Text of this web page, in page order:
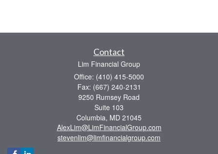
Contact
Lim Financial Group
Office: (410) 415-5000
Fax: (667) 240-2131
9250 Rumsey Road
Suite 103
Columbia, MD 21045
AlexLim@LimFinancialGroup.com
stevenlim@limfinancialgroup.com